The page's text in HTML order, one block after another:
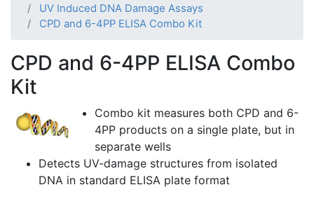
UV Induced DNA Damage Assays
CPD and 6-4PP ELISA Combo Kit
CPD and 6-4PP ELISA Combo
Kit
Combo kit measures both CPD and 6-
4PP products on a single plate, but in
separate wells
Detects UV-damage structures from isolated
DNA in standard ELISA plate format